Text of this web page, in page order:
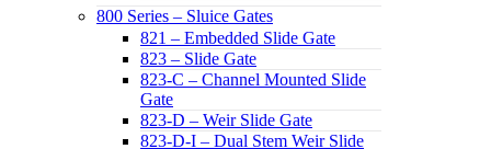
800 Series – Sluice Gates
821 – Embedded Slide Gate
823 – Slide Gate
823-C – Channel Mounted Slide
Gate
823-D – Weir Slide Gate
823-D-I – Dual Stem Weir Slide